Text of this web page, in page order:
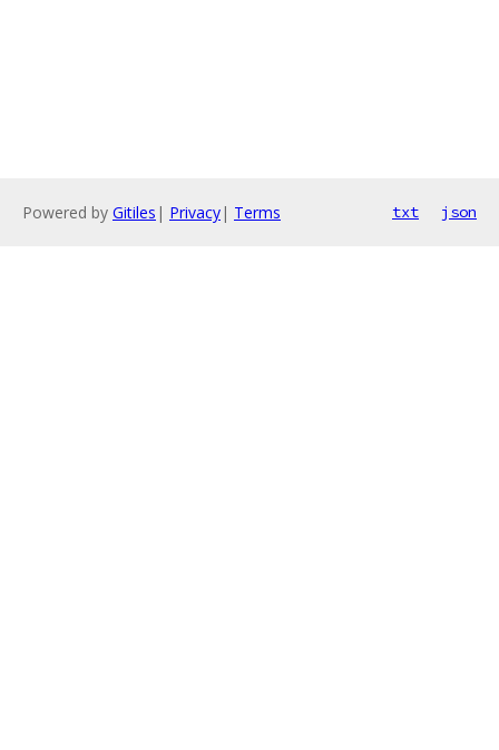
Powered by Gitiles | Privacy| Terms txt json